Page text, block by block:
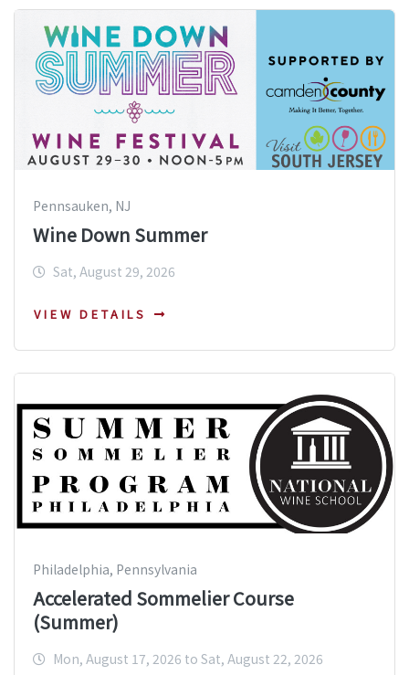
Pennsauken, NJ
Wine Down Summer
Sat, August 29, 2026
VIEW DETAILS
Philadelphia, Pennsylvania
Accelerated Sommelier Course
(Summer)
Mon, August 17, 2026 to Sat, August 22, 2026